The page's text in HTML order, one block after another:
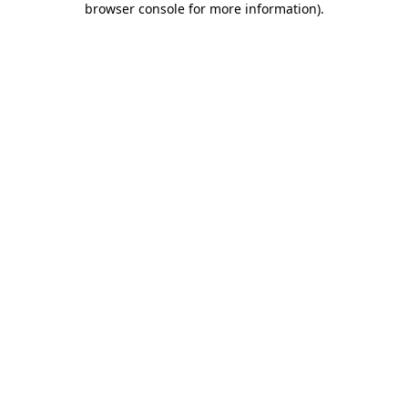
browser console for more information).